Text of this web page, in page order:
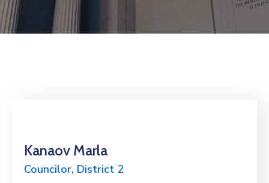
Novosti
Kanaov Marla
Councilor, District 2